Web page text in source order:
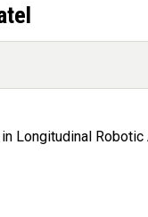
Longitudinal